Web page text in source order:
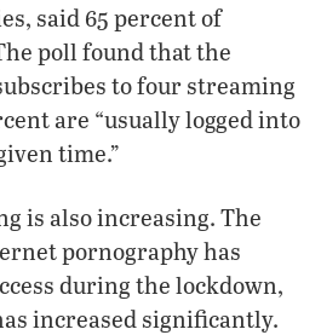
said 65 percent of
poll found that the
to four streaming
are “usually logged into
time.”
is also increasing. The
pornography has
during the lockdown,
increased significantly.